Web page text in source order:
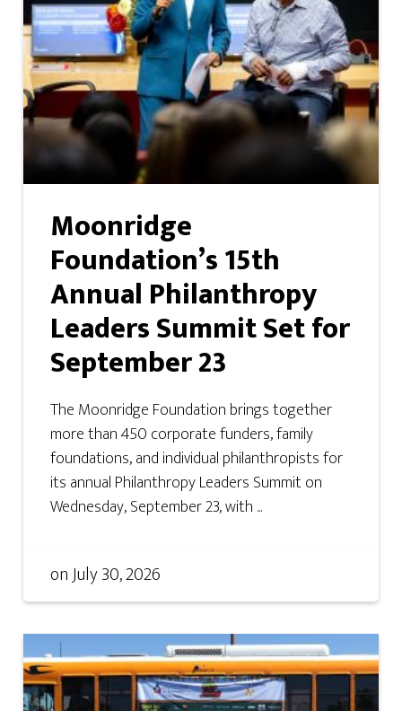
Moonridge
Foundation’s 15th
Annual Philanthropy
Leaders Summit Set for
September 23
The Moonridge Foundation brings together
more than 450 corporate funders, family
foundations, and individual philanthropists for
its annual Philanthropy Leaders Summit on
Wednesday, September 23, with ...
onJuly 30, 2026